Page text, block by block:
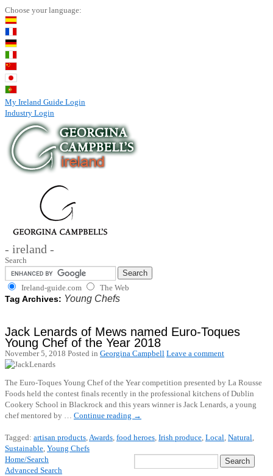
Choose your language:
My Ireland Guide Login
Industry Login
- ireland -
Search
Ireland-guide.com The Web
Tag Archives: Young Chefs
Jack Lenards of Mews named Euro-Toques
Young Chef of the Year 2018
November 5, 2018 Posted in Georgina Campbell Leave a comment
The Euro-Toques Young Chef of the Year competition presented by La Rousse
Foods held the contest finals recently in the professional kitchens of Dublin
Cookery School in Blackrock and this years winner is Jack Lenards, a young
chef mentored by … Continue reading →
Tagged: artisan products,Awards, food heroes, Irish produce, Local, Natural,
Sustainable, Young Chefs
Home/Search
Advanced Search